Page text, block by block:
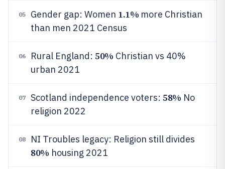
05 Gender gap: Women 1.1% more Christian
than men 2021 Census
06 Rural England: 50% Christian vs 40%
urban 2021
07 Scotland independence voters: 58% No
religion 2022
08 NI Troubles legacy: Religion still divides
80% housing 2021